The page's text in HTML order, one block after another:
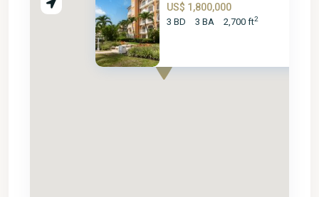
US$ 1,800,000
3 BD 3 BA 2,700 ft2